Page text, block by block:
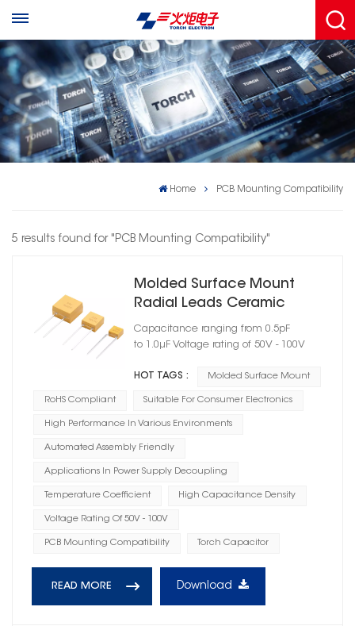
Home PCB Mounting Compatibility
5 results found for "PCB Mounting Compatibility"
Molded Surface Mount
Radial Leads Ceramic
Capacitor
Capacitance ranging from 0.5pF
to 1.0μF Voltage rating of 50V - 100V
HOT TAGS : Molded Surface Mount
RoHS Compliant Suitable For Consumer Electronics
High Performance In Various Environments
Automated Assembly Friendly
Applications In Power Supply Decoupling
Temperature Coefficient High Capacitance Density
Voltage Rating Of 50V - 100V
PCB Mounting Compatibility Torch Capacitor
READ MORE Download